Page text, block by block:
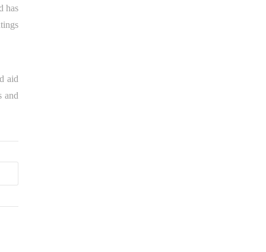
has
aid
and